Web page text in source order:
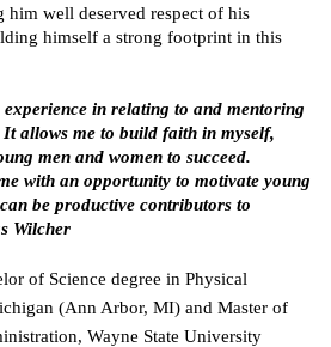
him well deserved respect of his
himself a strong footprint in this
in relating to and mentoring
It allows me to build faith in myself,
men and women to succeed.
with an opportunity to motivate young
be productive contributors to
Wilcher
of Science degree in Physical
(Ann Arbor, MI) and Master of
Wayne State University